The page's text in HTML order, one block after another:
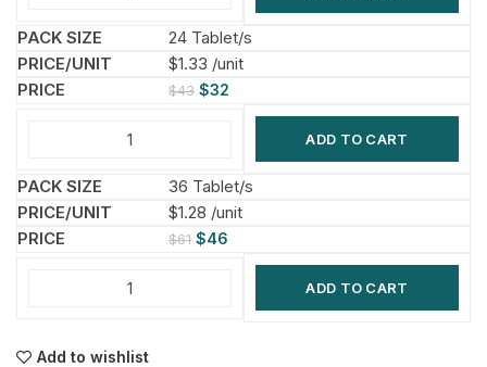
24 Tablet/s
$1.33 /unit
$43 $32
ADD TO CART
36 Tablet/s
$1.28 /unit
$61 $46
ADD TO CART
Add to wishlist